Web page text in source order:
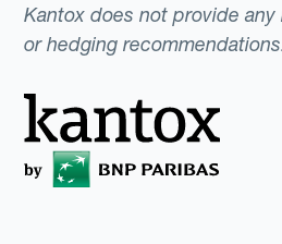
Kantox does not provide
or hedging